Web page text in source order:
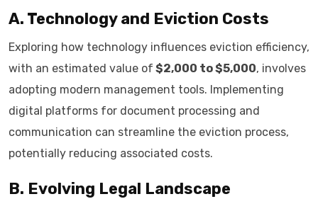
A. Technology and Eviction Costs
Exploring how technology influences eviction efficiency,
with an estimated value of $2,000 to $5,000, involves
adopting modern management tools. Implementing
digital platforms for document processing and
communication can streamline the eviction process,
potentially reducing associated costs.
B. Evolving Legal Landscape